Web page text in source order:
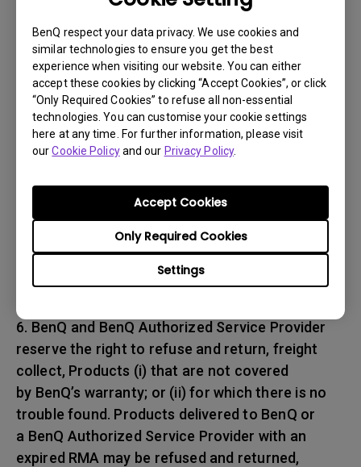
BenQ respect your data privacy. We use cookies and
similar technologies to ensure you get the best
experience when visiting our website. You can either
accept these cookies by clicking “Accept Cookies”, or click
“Only Required Cookies” to refuse all non-essential
technologies. You can customise your cookie settings
here at any time. For further information, please visit
ourCookie Policyand our Privacy Policy.
Settings
Only Required Cookies
Accept Cookies
associated with transportation of
the BenQ product. In addition, you are
responsible for insuring any Product shipped or
returned and assume the risk of lost packages.
5. All returned Products must be accompanied
with (i) the original shipping and
packing materials, (ii) a description of
place and date of purchase. The RMA number
must be clearly printed on packing slip and on
the exterior-shipping container. All Products
must be sent in secured packaging to avoid
any shipping damages.
6. BenQ and BenQ Authorized Service Provider
reserve the right to refuse and return, freight
collect, Products (i) that are not covered
by BenQ’s warranty; or (ii) for which there is no
trouble found. Products delivered to BenQ or
a BenQ Authorized Service Provider with an
expired RMA may be refused and returned,